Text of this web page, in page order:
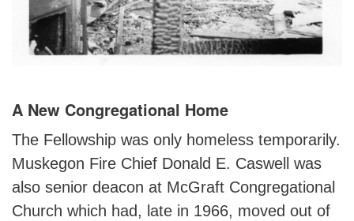
A New Congregational Home
The Fellowship was only homeless temporarily.
Muskegon Fire Chief Donald E. Caswell was
also senior deacon at McGraft Congregational
Church which had, late in 1966, moved out of